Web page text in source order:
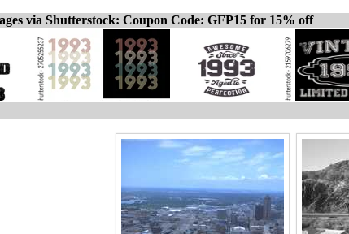
via Shutterstock: Coupon Code: GFP15 for 15% off